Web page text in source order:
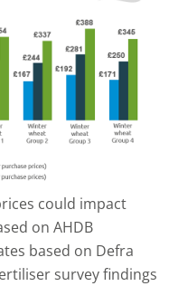
could impact
on AHDB
based on Defra
survey findings